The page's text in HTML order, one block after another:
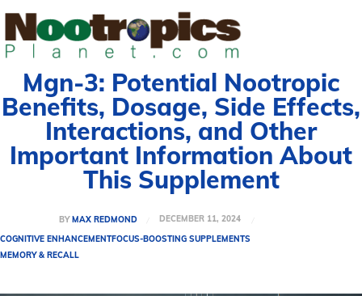
Mgn-3: Potential Nootropic
Benefits, Dosage, Side Effects,
Interactions, and Other
Important Information About
This Supplement
BY MAX REDMOND
DECEMBER 11, 2024
COGNITIVE ENHANCEMENTFOCUS-BOOSTING SUPPLEMENTS
MEMORY & RECALL